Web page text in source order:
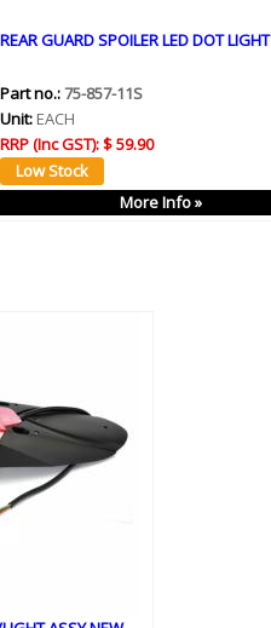
REAR GUARD SPOILER LED DOT LIGHT
Part no.:75-857-11S
Unit:EACH
RRP (Inc GST):$ 59.90
More Info »